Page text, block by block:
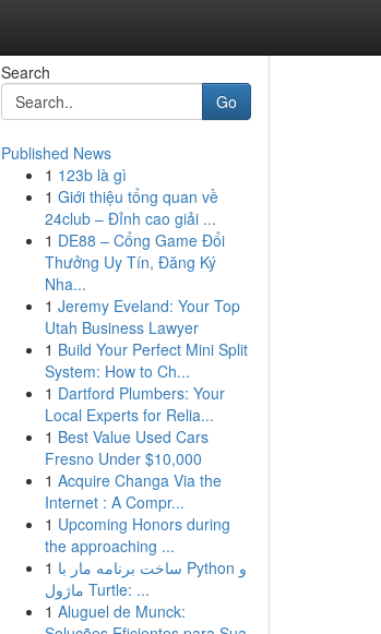
Search
Go
Published News
1 123b là gì
1 Giới thiệu tổng quan về
24club – Đỉnh cao giải ...
1 DE88 – Cổng Game Đổi
Thưởng Uy Tín, Đăng Ký
Nha...
1 Jeremy Eveland: Your Top
Utah Business Lawyer
1 Build Your Perfect Mini Split
System: How to Ch...
1 Dartford Plumbers: Your
Local Experts for Relia...
1 Best Value Used Cars
Fresno Under $10,000
1 Acquire Changa Via the
Internet : A Compr...
1 Upcoming Honors during
the approaching ...
1 ساخت برنامه مار با Python و
ماژول Turtle: ...
1 Aluguel de Munck: